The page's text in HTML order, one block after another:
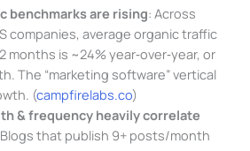
benchmarks are rising: Across
companies, average organic traffic
months is ~24% year‑over‑year, or
The “marketing software” vertical
(campfirelabs.co)
& frequency heavily correlate
that publish 9+ posts/month